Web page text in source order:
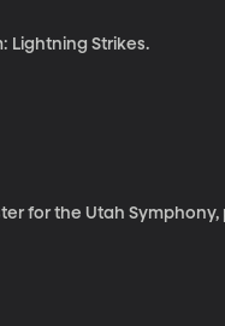
Lightning Strikes.
for the Utah Symphony,